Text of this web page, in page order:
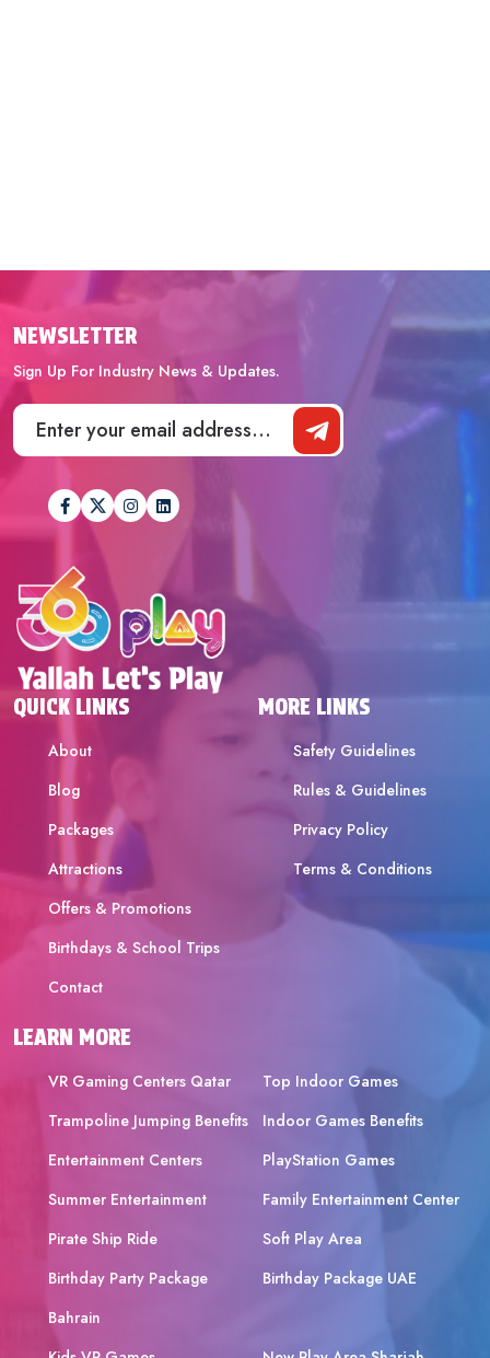
QUICK LINKS
About
Blog
Packages
Attractions
Offers & Promotions
Birthdays & School Trips
Contact
MORE LINKS
Safety Guidelines
Rules & Guidelines
Privacy Policy
Terms & Conditions
LEARN MORE
VR Gaming Centers Qatar
Top Indoor Games
Trampoline Jumping Benefits
Indoor Games Benefits
Entertainment Centers
PlayStation Games
Summer Entertainment
Family Entertainment Center
Pirate Ship Ride
Soft Play Area
Birthday Party Package
Bahrain
Birthday Package UAE
NEWSLETTER
Sign Up For Industry News & Updates.